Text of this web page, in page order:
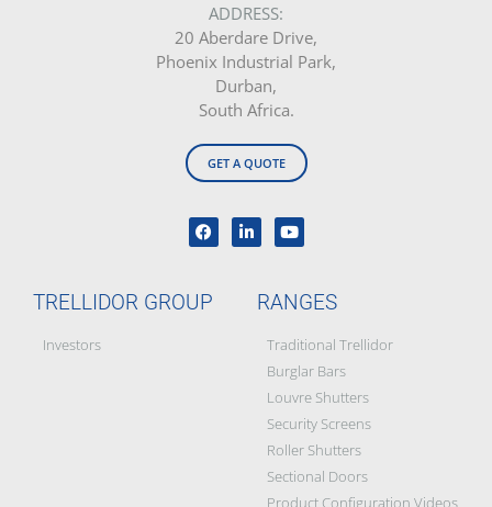
ADDRESS:
20 Aberdare Drive,
Phoenix Industrial Park,
Durban,
South Africa.
GET A QUOTE
TRELLIDOR GROUP
Investors
RANGES
Traditional Trellidor
Burglar Bars
Louvre Shutters
Security Screens
Roller Shutters
Sectional Doors
Product Configuration Videos